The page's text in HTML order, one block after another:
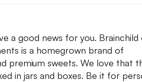
a good news for you. Brainchild
is a homegrown brand of
premium sweets. We love that
in jars and boxes. Be it for